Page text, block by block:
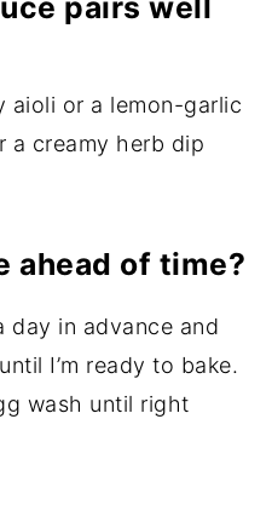
pairs well
aioli or a lemon-garlic
a creamy herb dip
ahead of time?
day in advance and
I’m ready to bake.
wash until right